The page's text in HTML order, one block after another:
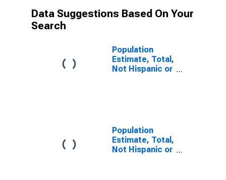
Data Suggestions Based On Your
Search
Population
Estimate, Total,
Not Hispanic or
Population
Estimate, Total,
Not Hispanic or